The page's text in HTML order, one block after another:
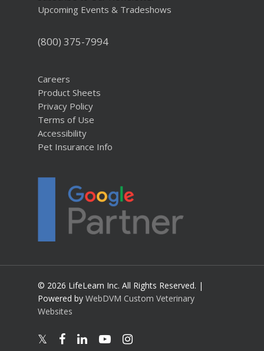
Upcoming Events & Tradeshows
(800) 375-7994
Careers
Product Sheets
Privacy Policy
Terms of Use
Accessibility
Pet Insurance Info
© 2026 LifeLearn Inc. All Rights Reserved. |
Powered by WebDVM Custom Veterinary
Websites